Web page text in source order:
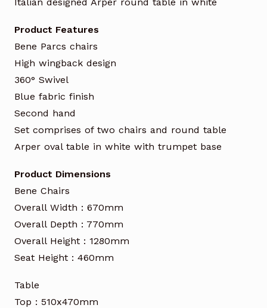
Product Features
Bene Parcs chairs
High wingback design
360° Swivel
Blue fabric finish
Second hand
Set comprises of two chairs and round table
Arper oval table in white with trumpet base
Product Dimensions
Bene Chairs
Overall Width : 670mm
Overall Depth : 770mm
Overall Height : 1280mm
Seat Height : 460mm
Table
Top : 510x470mm